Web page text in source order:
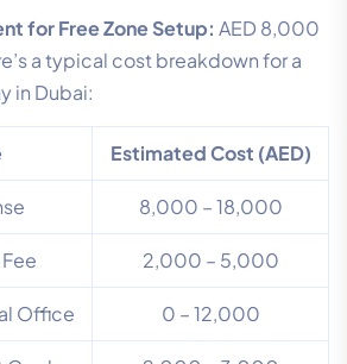
for Free Zone Setup: AED 8,000
a typical cost breakdown for a
in Dubai:
Estimated Cost (AED)
8,000 – 18,000
2,000 – 5,000
Office 0 – 12,000